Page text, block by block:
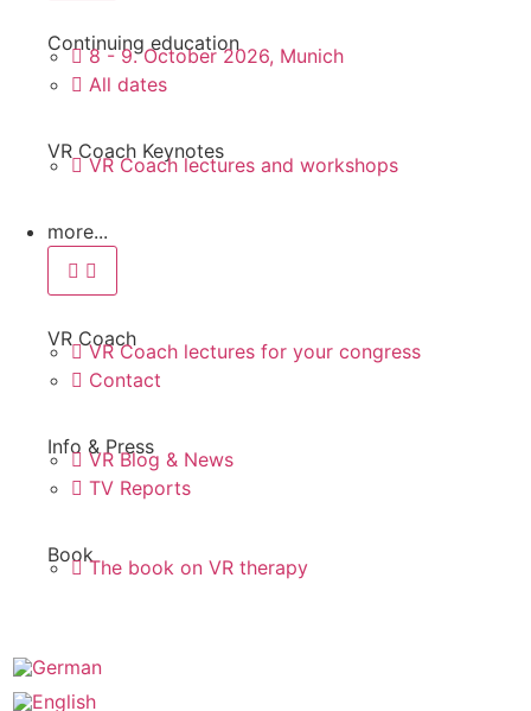
Continuing education
8 - 9. October 2026, Munich
All dates
VR Coach Keynotes
VR Coach lectures and workshops
more...
VR Coach
VR Coach lectures for your congress
Contact
Info & Press
VR Blog & News
TV Reports
Book
The book on VR therapy